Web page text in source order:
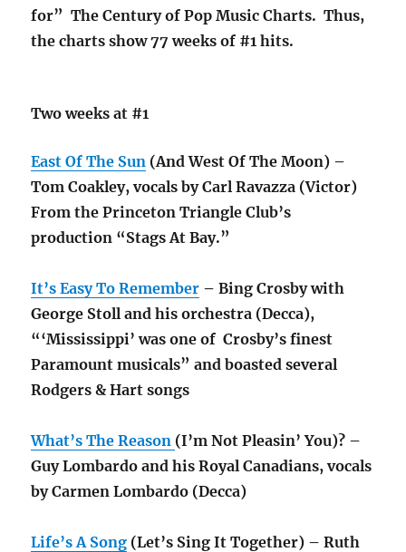
for” The Century of Pop Music Charts. Thus,
the charts show 77 weeks of #1 hits.
Two weeks at #1
East Of The Sun (And West Of The Moon) –
Tom Coakley, vocals by Carl Ravazza (Victor)
From the Princeton Triangle Club’s
production “Stags At Bay.”
It’s Easy To Remember – Bing Crosby with
George Stoll and his orchestra (Decca),
“‘Mississippi’ was one of Crosby’s finest
Paramount musicals” and boasted several
Rodgers & Hart songs
What’s The Reason (I’m Not Pleasin’ You)? –
Guy Lombardo and his Royal Canadians, vocals
by Carmen Lombardo (Decca)
Life’s A Song (Let’s Sing It Together) – Ruth